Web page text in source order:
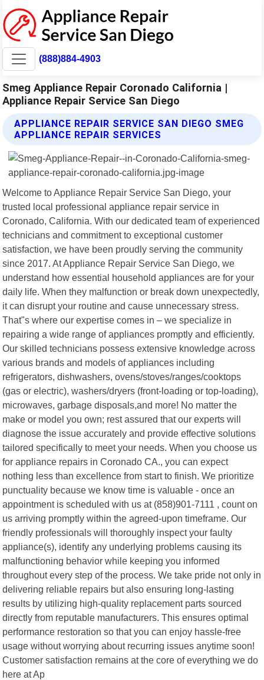
(888)884-4903
Smeg Appliance Repair Coronado California |
Appliance Repair Service San Diego
APPLIANCE REPAIR SERVICE SAN DIEGO SMEG
APPLIANCE REPAIR SERVICES
Welcome to Appliance Repair Service San Diego, your
trusted local professional appliance repair service in
Coronado, California. With our dedicated team of experienced
technicians and commitment to exceptional customer
satisfaction, we have been proudly serving the community
since 2017. At Appliance Repair Service San Diego, we
understand how essential household appliances are for your
daily life. When they malfunction or break down unexpectedly,
it can disrupt your routine and cause unnecessary stress.
That"s where our expertise comes in – we specialize in
repairing a wide range of appliances promptly and efficiently.
Our skilled technicians possess extensive knowledge across
various brands and models of appliances including
refrigerators, dishwashers, ovens/stoves/ranges/cooktops
(gas or electric), washers/dryers (front-loading or top-loading),
microwaves, garbage disposals,and more! No matter the
make or model you own; rest assured that our experts will
diagnose the issue accurately and provide effective solutions
tailored specifically to meet your needs. When you choose us
for appliance repairs in Coronado CA., you can expect
nothing less than excellence from start to finish. We prioritize
punctuality because we know time is valuable - once an
appointment is scheduled with us at (858)901-7111 , count on
us arriving promptly within the agreed-upon timeframe. Our
friendly professionals will thoroughly inspect your faulty
appliance(s), identify any underlying problems causing its
malfunctioning behavior while keeping you informed
throughout every step of the process. We take pride not only in
delivering reliable repairs but also ensuring long-lasting
results by utilizing high-quality replacement parts sourced
directly from reputable manufacturers. This ensures optimal
performance restoration so that you can enjoy hassle-free
usage without worrying about recurring issues anytime soon!
Customer satisfaction remains at the core of everything we do
here at Ap